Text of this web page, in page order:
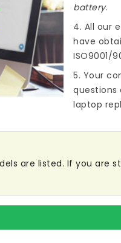
battery.
4. All our
have
ISO9001/
5. Your
laptop
are listed. If you are